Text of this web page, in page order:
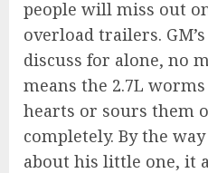
people will miss out
overload trailers.
discuss for alone, no
means the 2.7L
hearts or sours them
completely. By the
about his little one, it